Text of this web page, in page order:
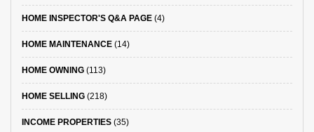
HOME INSPECTOR'S Q&A PAGE (4)
HOME MAINTENANCE (14)
HOME OWNING (113)
HOME SELLING (218)
INCOME PROPERTIES (35)